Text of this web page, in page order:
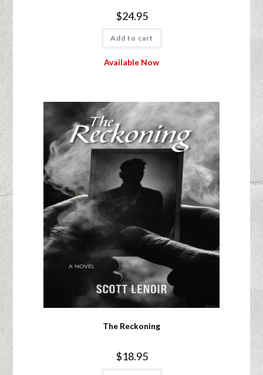
$24.95
Add to cart
Available Now
The Reckoning
$18.95